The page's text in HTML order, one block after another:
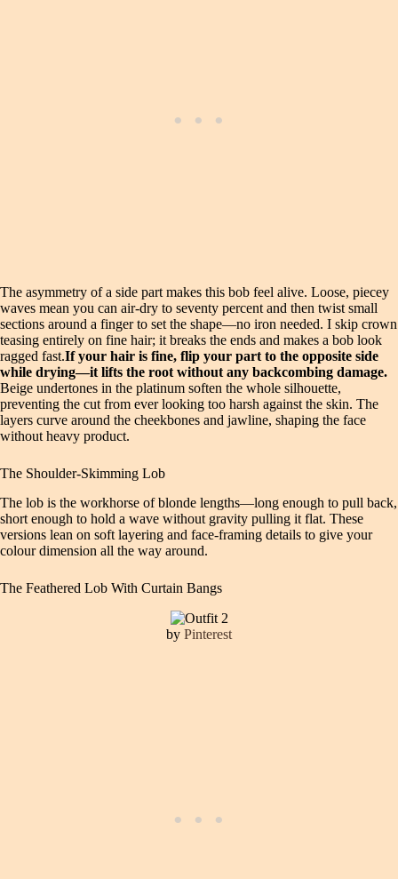
The asymmetry of a side part makes this bob feel alive. Loose, piecey
waves mean you can air-dry to seventy percent and then twist small
sections around a finger to set the shape—no iron needed. I skip crown
teasing entirely on fine hair; it breaks the ends and makes a bob look
ragged fast.If your hair is fine, flip your part to the opposite side
while drying—it lifts the root without any backcombing damage.
Beige undertones in the platinum soften the whole silhouette,
preventing the cut from ever looking too harsh against the skin. The
layers curve around the cheekbones and jawline, shaping the face
without heavy product.
The Shoulder-Skimming Lob
The lob is the workhorse of blonde lengths—long enough to pull back,
short enough to hold a wave without gravity pulling it flat. These
versions lean on soft layering and face-framing details to give your
colour dimension all the way around.
The Feathered Lob With Curtain Bangs
by Pinterest